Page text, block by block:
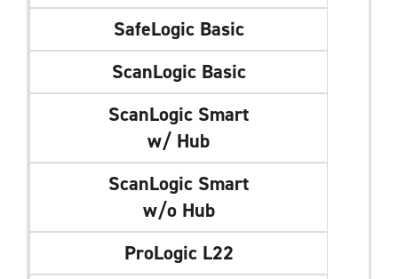
SafeLogic Basic
ScanLogic Basic
ScanLogic Smart
w/ Hub
ScanLogic Smart
w/o Hub
ProLogic L22